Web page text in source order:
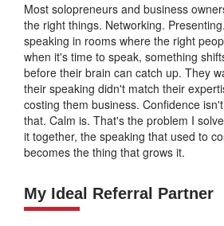
Most solopreneurs and business
the right things. Networking.
speaking in rooms where the right
when it's time to speak, something
before their brain can catch up. They
their speaking didn't match their
costing them business. Confidence
that. Calm is. That's the problem I
it together, the speaking that used to
becomes the thing that grows it.
My Ideal Referral Partner